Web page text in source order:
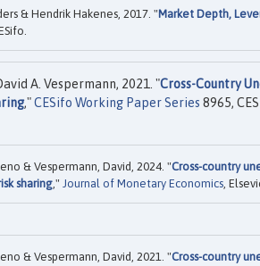
& Hendrik Hakenes, 2017. "Market Depth,
A. Vespermann, 2021. "Cross-Country
,"CESifo Working Paper Series 8965,
& Vespermann, David, 2024. "Cross-country
sharing ," Journal of Monetary Economics ,
& Vespermann, David, 2021. "Cross-country